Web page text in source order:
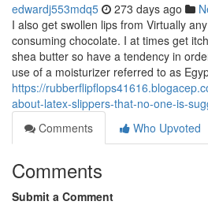
edwardj553mdq5 273 days ago
I also get swollen lips from Virtually
consuming chocolate. I at times get
shea butter so have a tendency in
use of a moisturizer referred to as
https://
about-latex-slippers-that-no-one-is-
Comments
Who Upvoted
Comments
Submit a Comment